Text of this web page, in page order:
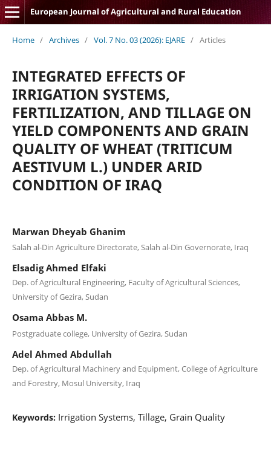
European Journal of Agricultural and Rural Education
Home / Archives / Vol. 7 No. 03 (2026): EJARE / Articles
INTEGRATED EFFECTS OF
IRRIGATION SYSTEMS,
FERTILIZATION, AND TILLAGE ON
YIELD COMPONENTS AND GRAIN
QUALITY OF WHEAT (TRITICUM
AESTIVUM L.) UNDER ARID
CONDITION OF IRAQ
Marwan Dheyab Ghanim
Salah al-Din Agriculture Directorate, Salah al-Din Governorate, Iraq
Elsadig Ahmed Elfaki
Dep. of Agricultural Engineering, Faculty of Agricultural Sciences,
University of Gezira, Sudan
Osama Abbas M.
Postgraduate college, University of Gezira, Sudan
Adel Ahmed Abdullah
Dep. of Agricultural Machinery and Equipment, College of Agriculture
and Forestry, Mosul University, Iraq
Keywords: Irrigation Systems, Tillage, Grain Quality